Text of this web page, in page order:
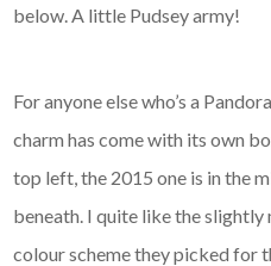
below. A little Pudsey army!
For anyone else who’s a
charm has come with its own
top left, the 2015 one is in the
beneath. I quite like the
colour scheme they picked for